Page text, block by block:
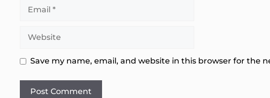
Email
Website
Save my name, email, and website in this browser for the